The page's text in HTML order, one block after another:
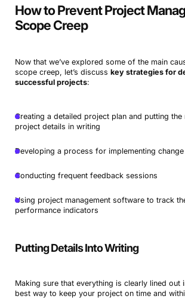
How to Prevent Project
Scope Creep
Now that we’ve explored some of the main
scope creep, let’s discuss key strategies for
successful projects:
Creating a detailed project plan and putting
project details in writing
Developing a process for implementing change
Conducting frequent feedback sessions
Using project management software to track
performance indicators
Putting Details Into Writing
Making sure that everything is clearly lined out
best way to keep your project on time and